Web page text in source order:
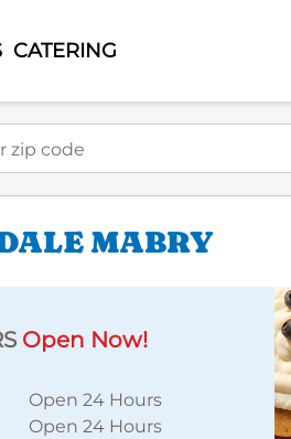
CATERING
MABRY
Open Now!
Open 24 Hours
Open 24 Hours